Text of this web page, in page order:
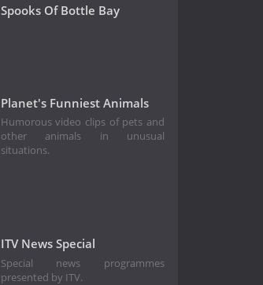
Spooks Of Bottle Bay
Planet's Funniest Animals
Humorous video clips of pets and
other animals in unusual
situations.
ITV News Special
Special news programmes
presented by ITV.